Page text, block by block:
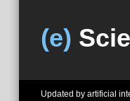
(e)
Updated by artificial